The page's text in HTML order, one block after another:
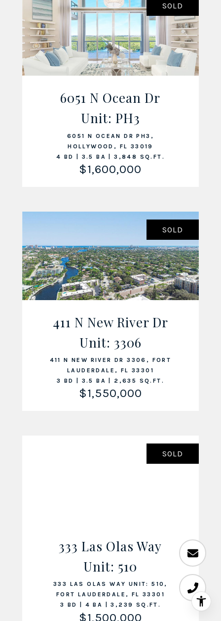
VIEW LISTING
SOLD
6051 N Ocean Dr
Unit: PH3
6051 N OCEAN DR PH3,
HOLLYWOOD, FL 33019
4 BD | 3.5 BA | 3,848 SQ.FT.
$1,600,000
VIEW LISTING
SOLD
411 N New River Dr
Unit: 3306
411 N NEW RIVER DR 3306, FORT
LAUDERDALE, FL 33301
3 BD | 3.5 BA | 2,635 SQ.FT.
$1,550,000
VIEW LISTING
SOLD
333 Las Olas Way
Unit: 510
333 LAS OLAS WAY UNIT: 510,
FORT LAUDERDALE, FL 33301
3 BD | 4 BA | 3,239 SQ.FT.
$1,500,000